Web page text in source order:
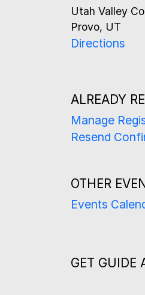
Utah Valley
Provo, UT
Directions
ALREADY
Manage
Resend
OTHER
Events
GET GUIDE